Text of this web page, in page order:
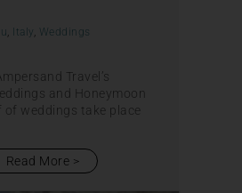
, Italy, Weddings
Travel’s
and Honeymoon
of weddings take place
Read More